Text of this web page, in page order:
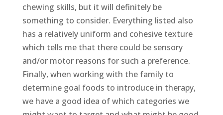
chewing skills, but it will definitely be
something to consider. Everything listed also
has a relatively uniform and cohesive texture
which tells me that there could be sensory
and/or motor reasons for such a preference.
Finally, when working with the family to
determine goal foods to introduce in therapy,
we have a good idea of which categories we